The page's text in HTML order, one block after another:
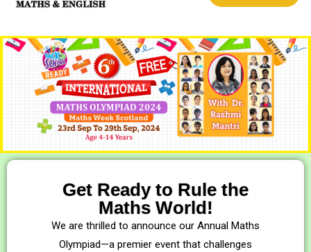
Get Ready to Rule the
Maths World!
We are thrilled to announce our Annual Maths
Olympiad—a premier event that challenges